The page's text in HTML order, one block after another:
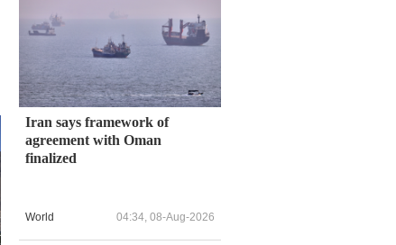
Iran says framework of
agreement with Oman
finalized
World 04:34, 08-Aug-2026